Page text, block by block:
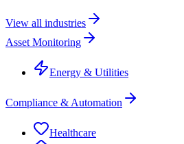
View all industries
Asset Monitoring
Energy & Utilities
Compliance & Automation
Healthcare